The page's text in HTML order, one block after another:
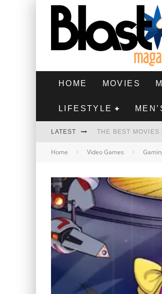
HOME MOVIES
LIFESTYLE
LATEST THE BEST
HIGHEST 2
THE BEST FILMS
Home Video Games